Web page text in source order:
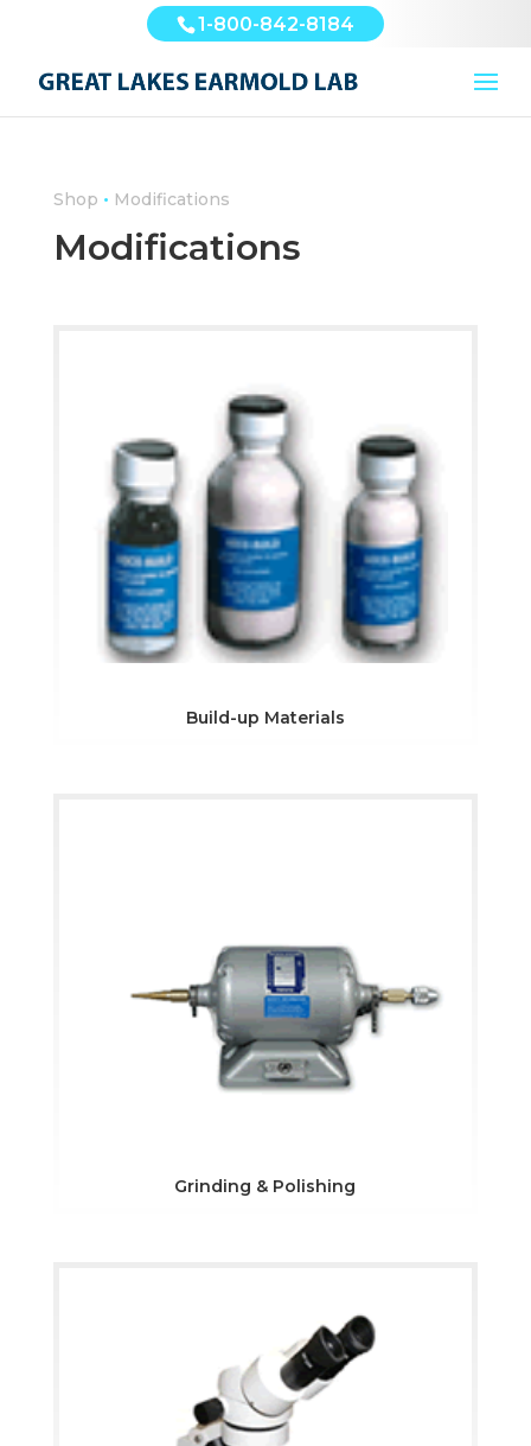
1-800-842-8184
Shop • Modifications
Modifications
Build-up Materials
Grinding & Polishing